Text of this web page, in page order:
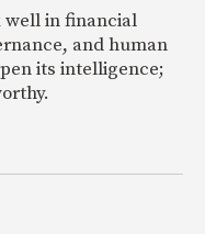
well in financial
and human
its intelligence;